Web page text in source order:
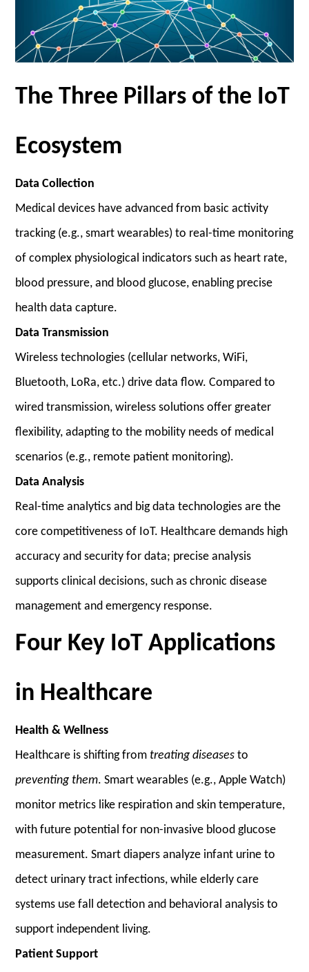
The Three Pillars of the IoT
Ecosystem
Data Collection
Medical devices have advanced from basic activity
tracking (e.g., smart wearables) to real-time monitoring
of complex physiological indicators such as heart rate,
blood pressure, and blood glucose, enabling precise
health data capture.
Data Transmission
Wireless technologies (cellular networks, WiFi,
Bluetooth, LoRa, etc.) drive data flow. Compared to
wired transmission, wireless solutions offer greater
flexibility, adapting to the mobility needs of medical
scenarios (e.g., remote patient monitoring).
Data Analysis
Real-time analytics and big data technologies are the
core competitiveness of IoT. Healthcare demands high
accuracy and security for data; precise analysis
supports clinical decisions, such as chronic disease
management and emergency response.
Four Key IoT Applications
in Healthcare
Health & Wellness
Healthcare is shifting fromtreating diseases to
preventing them. Smart wearables (e.g., Apple Watch)
monitor metrics like respiration and skin temperature,
with future potential for non-invasive blood glucose
measurement. Smart diapers analyze infant urine to
detect urinary tract infections, while elderly care
systems use fall detection and behavioral analysis to
support independent living.
Patient Support